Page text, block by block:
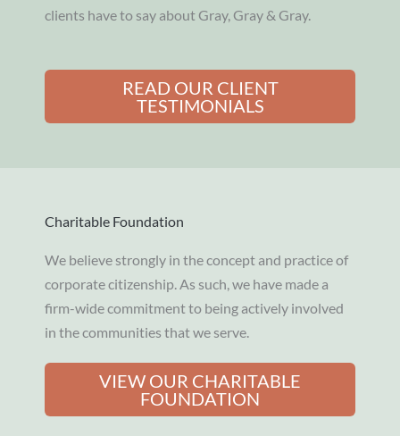
clients have to say about Gray, Gray & Gray.
READ OUR CLIENT
TESTIMONIALS
Charitable Foundation
We believe strongly in the concept and practice of
corporate citizenship. As such, we have made a
firm-wide commitment to being actively involved
in the communities that we serve.
VIEW OUR CHARITABLE
FOUNDATION